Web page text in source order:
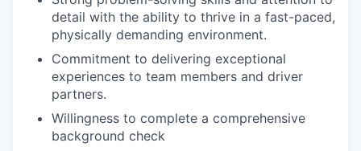
detail with the ability to thrive in a fast-paced,
physically demanding environment.
Commitment to delivering exceptional
experiences to team members and driver
partners.
Willingness to complete a comprehensive
background check